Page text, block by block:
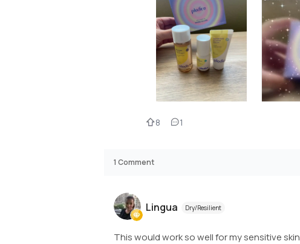
8 1
1 Comment
Lingua Dry/Resilient
This would work so well for my sensitive skin